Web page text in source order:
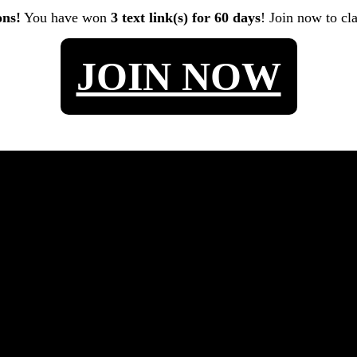
You have won 3 text link(s) for 60 days! Join now to
JOIN NOW